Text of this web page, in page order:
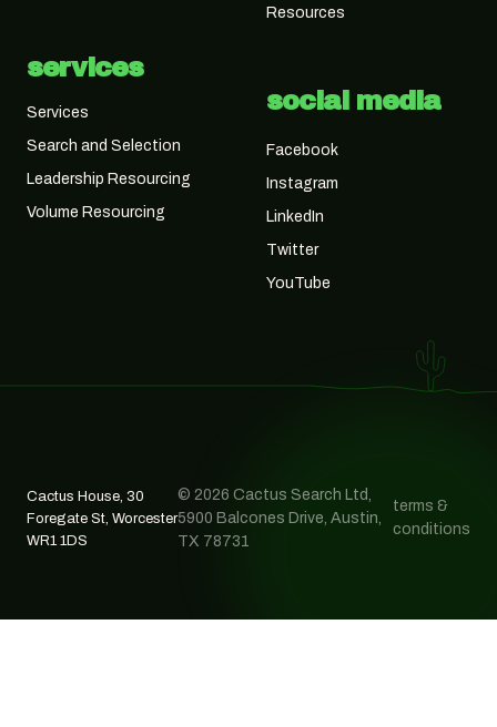
services
Services
Search and Selection
Leadership Resourcing
Volume Resourcing
Resources
social media
Facebook
Instagram
LinkedIn
Twitter
YouTube
Cactus House, 30
Foregate St, Worcester
WR1 1DS
© 2026 Cactus Search Ltd,
5900 Balcones Drive, Austin,
TX 78731
terms &
conditions